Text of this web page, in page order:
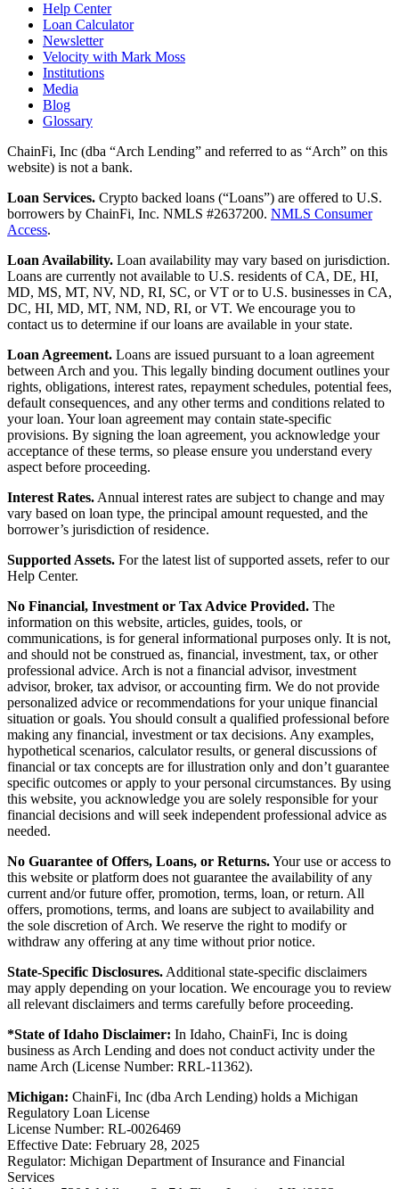
Help Center
Loan Calculator
Newsletter
Velocity with Mark Moss
Institutions
Media
Blog
Glossary
ChainFi, Inc (dba “Arch Lending” and referred to as “Arch” on this
website) is not a bank.
Loan Services. Crypto backed loans (“Loans”) are offered to U.S.
borrowers by ChainFi, Inc. NMLS #2637200. NMLS Consumer
Access.
Loan Availability. Loan availability may vary based on jurisdiction.
Loans are currently not available to U.S. residents of CA, DE, HI,
MD, MS, MT, NV, ND, RI, SC, or VT or to U.S. businesses in CA,
DC, HI, MD, MT, NM, ND, RI, or VT. We encourage you to
contact us to determine if our loans are available in your state.
Loan Agreement. Loans are issued pursuant to a loan agreement
between Arch and you. This legally binding document outlines your
rights, obligations, interest rates, repayment schedules, potential fees,
default consequences, and any other terms and conditions related to
your loan. Your loan agreement may contain state-specific
provisions. By signing the loan agreement, you acknowledge your
acceptance of these terms, so please ensure you understand every
aspect before proceeding.
Interest Rates. Annual interest rates are subject to change and may
vary based on loan type, the principal amount requested, and the
borrower’s jurisdiction of residence.
Supported Assets. For the latest list of supported assets, refer to our
Help Center.
No Financial, Investment or Tax Advice Provided. The
information on this website, articles, guides, tools, or
communications, is for general informational purposes only. It is not,
and should not be construed as, financial, investment, tax, or other
professional advice. Arch is not a financial advisor, investment
advisor, broker, tax advisor, or accounting firm. We do not provide
personalized advice or recommendations for your unique financial
situation or goals. You should consult a qualified professional before
making any financial, investment or tax decisions. Any examples,
hypothetical scenarios, calculator results, or general discussions of
financial or tax concepts are for illustration only and don’t guarantee
specific outcomes or apply to your personal circumstances. By using
this website, you acknowledge you are solely responsible for your
financial decisions and will seek independent professional advice as
needed.
No Guarantee of Offers, Loans, or Returns.Your use or access to
this website or platform does not guarantee the availability of any
current and/or future offer, promotion, terms, loan, or return. All
offers, promotions, terms, and loans are subject to availability and
the sole discretion of Arch. We reserve the right to modify or
withdraw any offering at any time without prior notice.
State-Specific Disclosures. Additional state-specific disclaimers
may apply depending on your location. We encourage you to review
all relevant disclaimers and terms carefully before proceeding.
*State of Idaho Disclaimer: In Idaho, ChainFi, Inc is doing
business as Arch Lending and does not conduct activity under the
name Arch (License Number: RRL-11362).
Michigan: ChainFi, Inc (dba Arch Lending) holds a Michigan
Regulatory Loan License
License Number: RL-0026469
Effective Date: February 28, 2025
Regulator: Michigan Department of Insurance and Financial
Services